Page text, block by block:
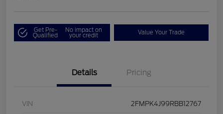
Get Pre-
Qualified
No impact on
your credit Value Your Trade
Details Pricing
VIN 2FMPK4J99RBB12767